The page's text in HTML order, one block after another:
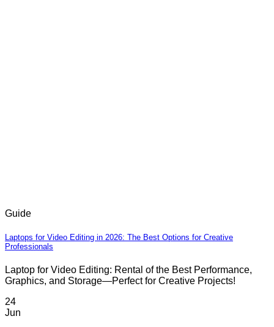
Guide
Laptops for Video Editing in 2026: The Best Options for Creative
Professionals
Laptop for Video Editing: Rental of the Best Performance,
Graphics, and Storage—Perfect for Creative Projects!
24
Jun